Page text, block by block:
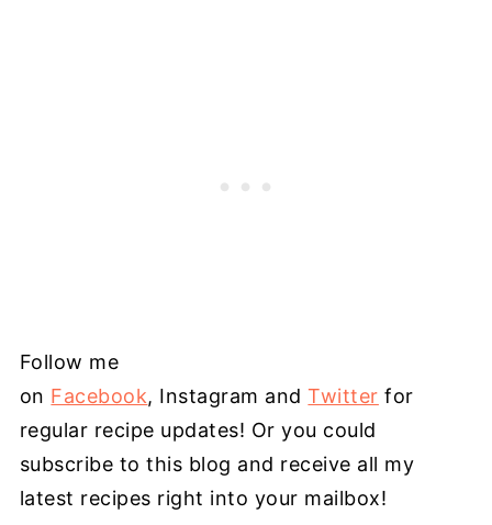
Follow me
on Facebook, Instagram andTwitter for
regular recipe updates! Or you could
subscribe to this blog and receive all my
latest recipes right into your mailbox!